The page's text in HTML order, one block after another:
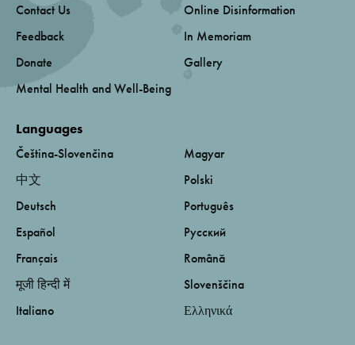
Contact Us
Feedback
Donate
Mental Health and Well-Being
Online Disinformation
In Memoriam
Gallery
Languages
Čeština-Slovenčina
中文
Deutsch
Español
Français
मूजी हिन्दी में
Italiano
Magyar
Polski
Português
Русский
Română
Slovenščina
Ελληνικά